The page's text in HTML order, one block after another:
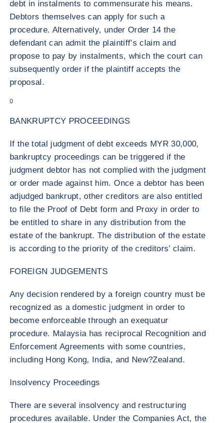
debt in instalments to commensurate his means.
Debtors themselves can apply for such a
procedure. Alternatively, under Order 14 the
defendant can admit the plaintiff’s claim and
propose to pay by instalments, which the court can
subsequently order if the plaintiff accepts the
proposal.
0
BANKRUPTCY PROCEEDINGS
If the total judgment of debt exceeds MYR 30,000,
bankruptcy proceedings can be triggered if the
judgment debtor has not complied with the judgment
or order made against him. Once a debtor has been
adjudged bankrupt, other creditors are also entitled
to file the Proof of Debt form and Proxy in order to
be entitled to share in any distribution from the
estate of the bankrupt. The distribution of the estate
is according to the priority of the creditors’ claim.
FOREIGN JUDGEMENTS
Any decision rendered by a foreign country must be
recognized as a domestic judgment in order to
become enforceable through an exequatur
procedure. Malaysia has reciprocal Recognition and
Enforcement Agreements with some countries,
including Hong Kong, India, and New?Zealand.
Insolvency Proceedings
There are several insolvency and restructuring
procedures available. Under the Companies Act, the